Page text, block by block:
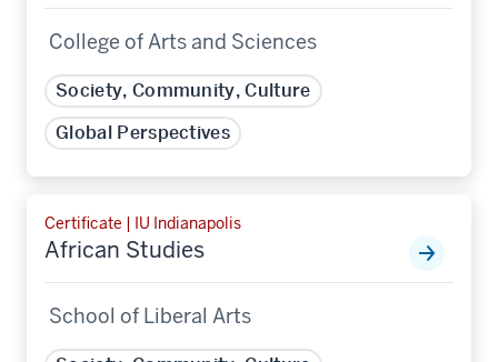
College of Arts and Sciences
Society, Community, Culture
Global Perspectives
Certificate | IU Indianapolis
African Studies
School of Liberal Arts